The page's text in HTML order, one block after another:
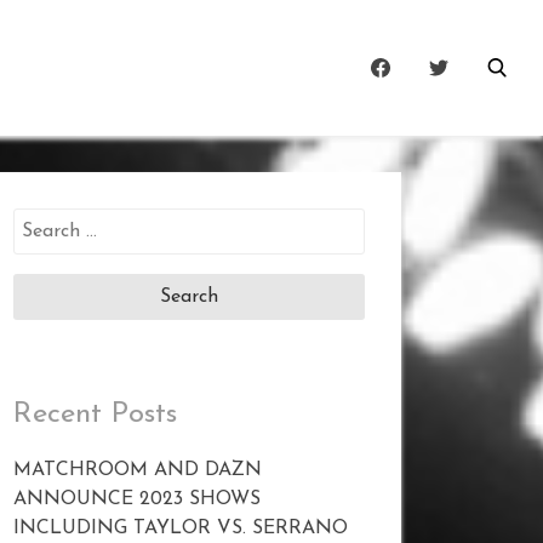
Search
Recent Posts
MATCHROOM AND DAZN
ANNOUNCE 2023 SHOWS
INCLUDING TAYLOR VS. SERRANO